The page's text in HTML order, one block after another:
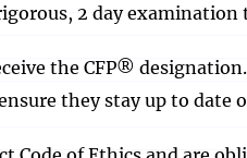
2 day
the CFP®
they stay up to date